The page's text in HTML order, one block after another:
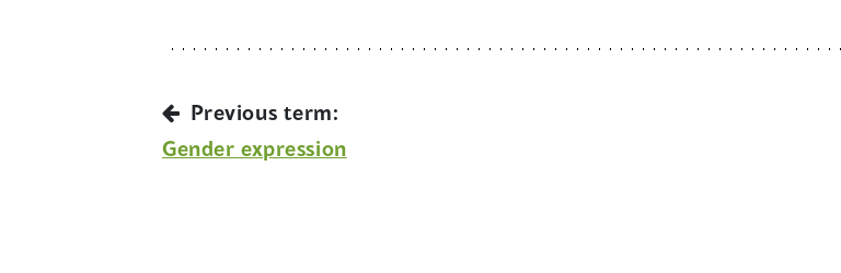
Previous term:
Gender expression